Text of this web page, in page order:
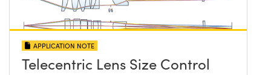
APPLICATION NOTE
Telecentric Lens Size Control